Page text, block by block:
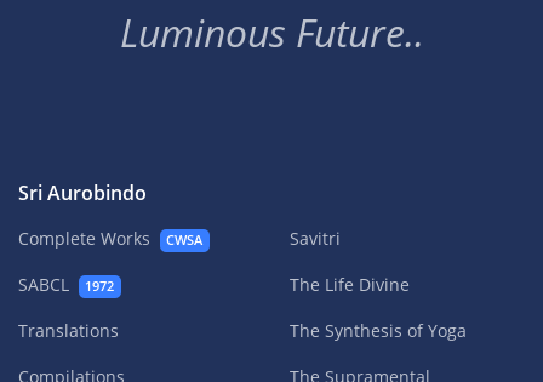
Luminous Future..
Sri Aurobindo
Complete Works CWSA
SABCL 1972
Translations
Compilations
Savitri
The Life Divine
The Synthesis of Yoga
The Supramental